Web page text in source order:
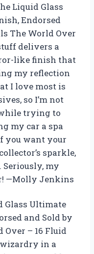
Liquid Glass
Endorsed
The World Over
delivers a
like finish that
my reflection
I love most is
so I’m not
trying to
my car a spa
you want your
sparkle,
my
—Molly Jenkins
Glass Ultimate
and Sold by
Over – 16 Fluid
wizardry in a